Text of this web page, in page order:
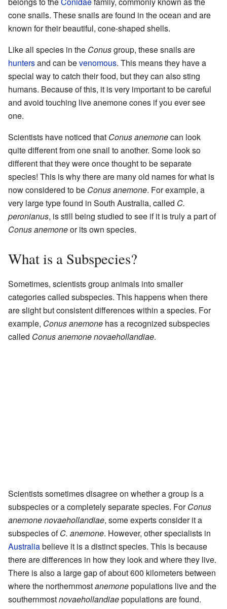
cone snails. These snails are found in the ocean and are
known for their beautiful, cone-shaped shells.
Like all species in the Conusgroup, these snails are
huntersand can bevenomous. This means they have a
special way to catch their food, but they can also sting
humans. Because of this, it is very important to be careful
and avoid touching live anemone cones if you ever see
one.
Scientists have noticed that Conus anemonecan look
quite different from one snail to another. Some look so
different that they were once thought to be separate
species! This is why there are many old names for what is
now considered to be Conus anemone. For example, a
very large type found in South Australia, called C.
peronianus, is still being studied to see if it is truly a part of
Conus anemoneor its own species.
What is a Subspecies?
Sometimes, scientists group animals into smaller
categories called subspecies. This happens when there
are slight but consistent differences within a species. For
example, Conus anemone has a recognized subspecies
called Conus anemone novaehollandiae.
Scientists sometimes disagree on whether a group is a
subspecies or a completely separate species. ForConus
anemone novaehollandiae, some experts consider it a
subspecies ofC. anemone. However, other specialists in
Australiabelieve it is a distinct species. This is because
there are differences in how they look and where they live.
There is also a large gap of about 600 kilometers between
where the northernmostanemonepopulations live and the
southernmostnovaehollandiaepopulations are found.